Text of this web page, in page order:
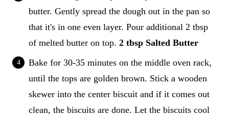
butter. Gently spread the dough out in the pan so
that it's in one even layer. Pour additional 2 tbsp
of melted butter on top. 2 tbsp Salted Butter
Bake for 30-35 minutes on the middle oven rack,
until the tops are golden brown. Stick a wooden
skewer into the center biscuit and if it comes out
clean, the biscuits are done. Let the biscuits cool